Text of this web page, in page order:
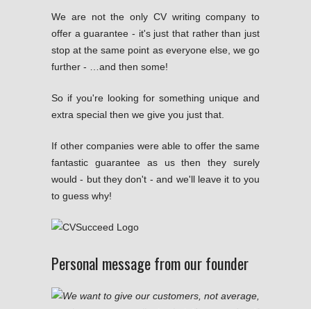
We are not the only CV writing company to
offer a guarantee - it's just that rather than just
stop at the same point as everyone else, we go
further - …and then some!
So if you're looking for something unique and
extra special then we give you just that.
If other companies were able to offer the same
fantastic guarantee as us then they surely
would - but they don't - and we'll leave it to you
to guess why!
Personal message from our founder
We want to give our customers, not average,